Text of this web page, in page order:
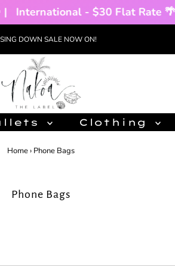
International - $30 Flat Rate 🌴 |
DOWN SALE NOW ON!
Clothing
Home› Phone Bags
Phone Bags